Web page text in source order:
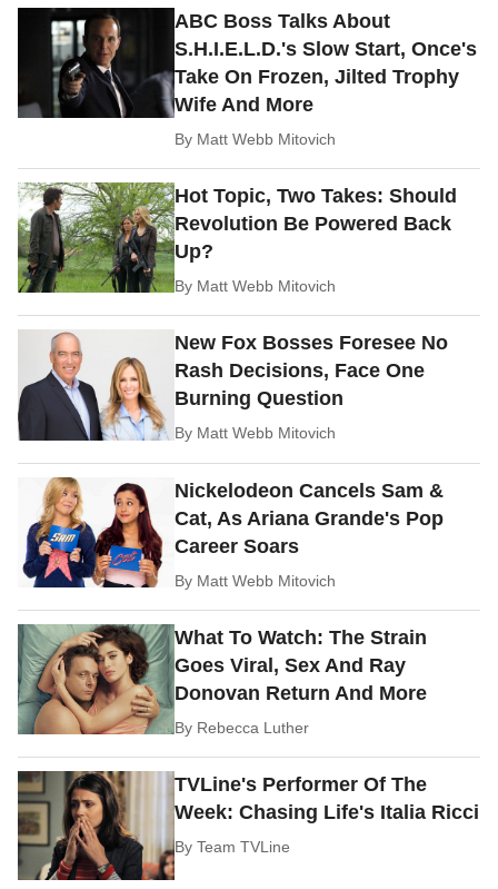
ABC Boss Talks About
S.H.I.E.L.D.'s Slow Start, Once's
Take On Frozen, Jilted Trophy
Wife And More
By Matt Webb Mitovich
Hot Topic, Two Takes: Should
Revolution Be Powered Back
Up?
By Matt Webb Mitovich
New Fox Bosses Foresee No
Rash Decisions, Face One
Burning Question
By Matt Webb Mitovich
Nickelodeon Cancels Sam &
Cat, As Ariana Grande's Pop
Career Soars
By Matt Webb Mitovich
What To Watch: The Strain
Goes Viral, Sex And Ray
Donovan Return And More
By Rebecca Luther
TVLine's Performer Of The
Week: Chasing Life's Italia Ricci
ByTeam TVLine